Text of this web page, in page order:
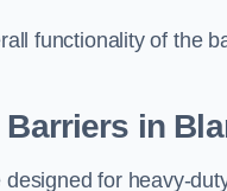
functionality of the
in
for heavy-